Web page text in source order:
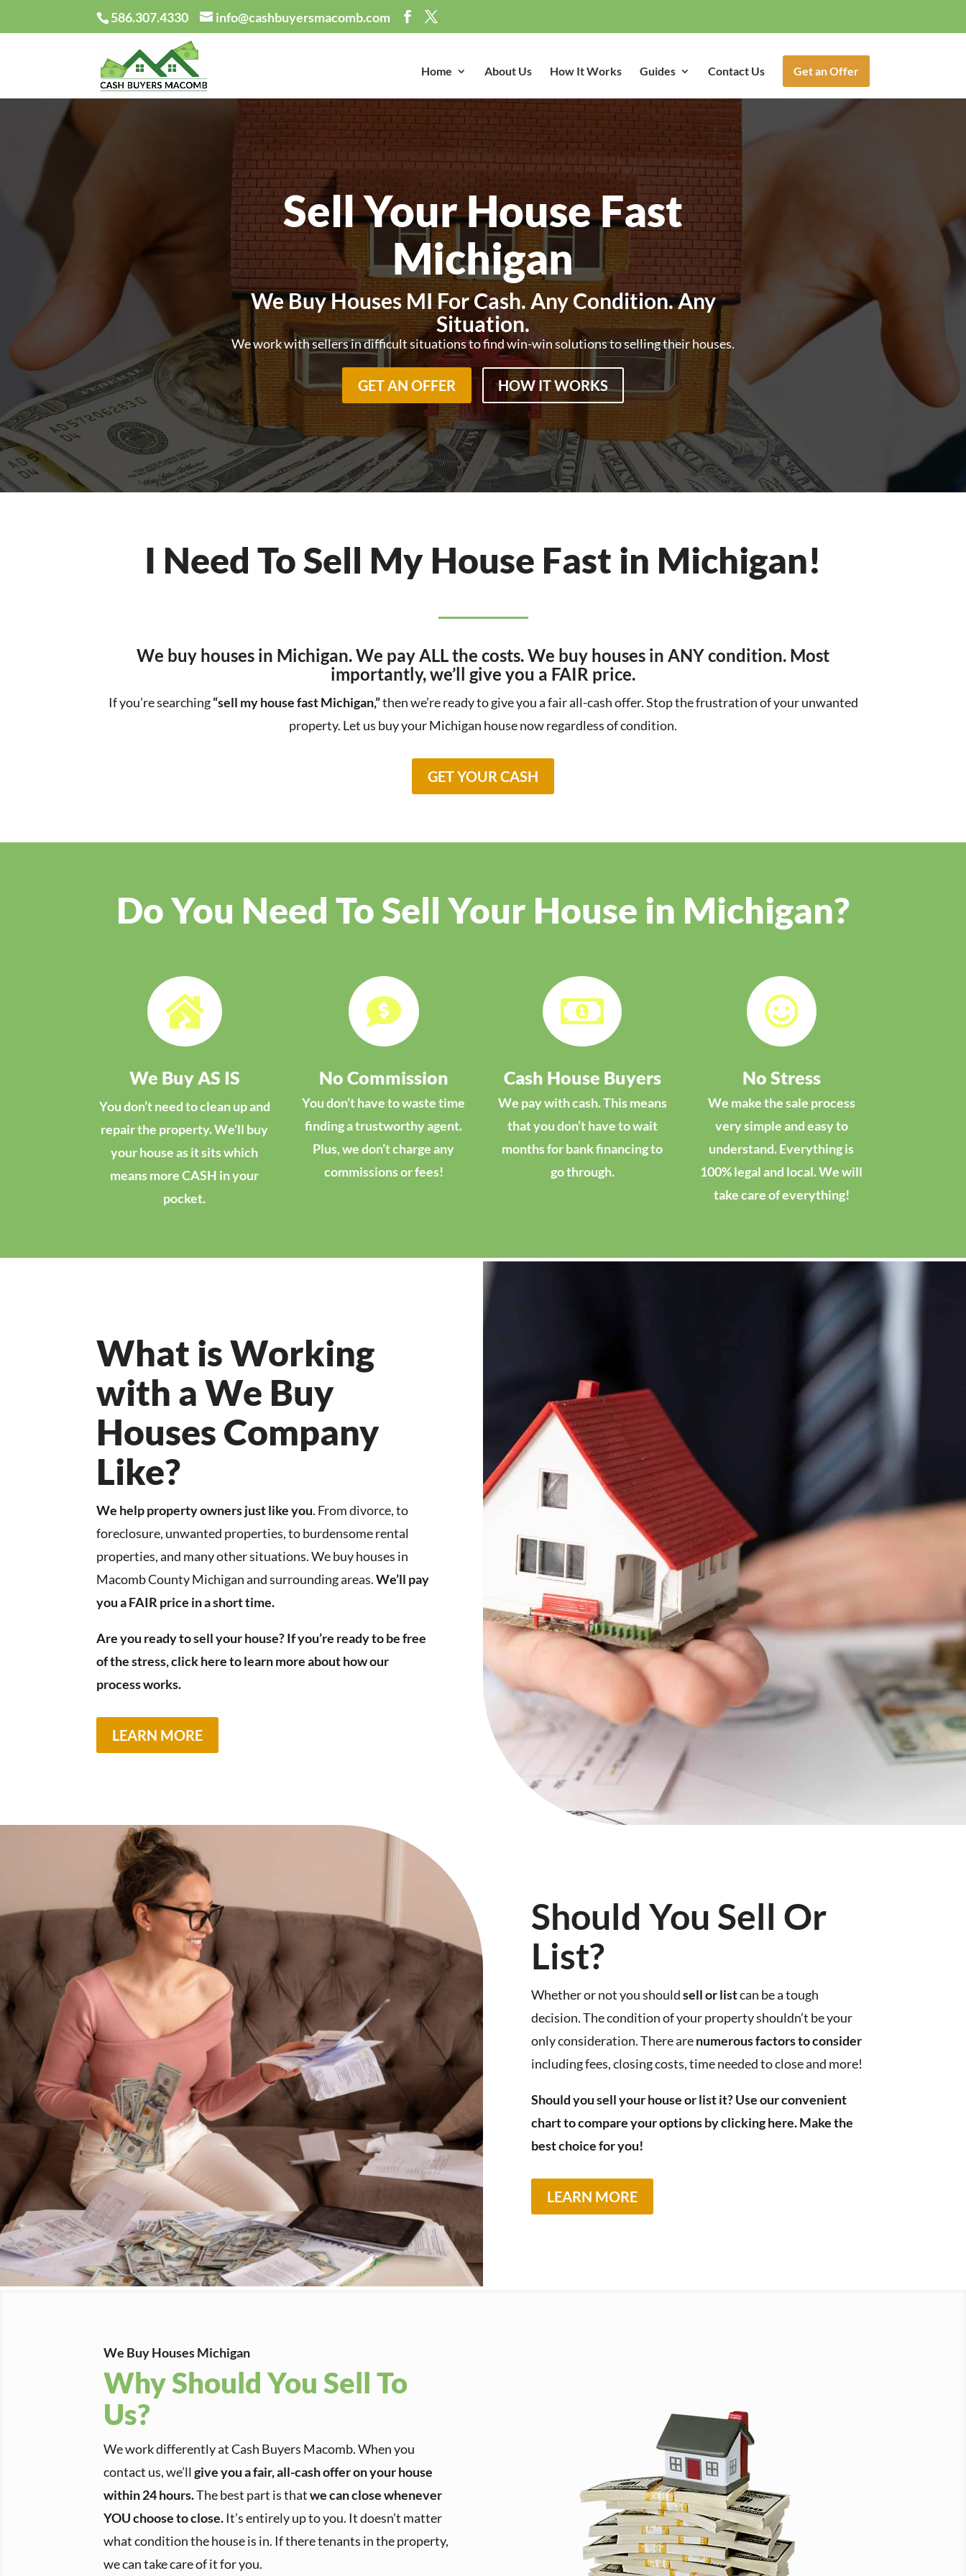
586.307.4330 info@cashbuyersmacomb.com
Home About Us How It Works Guides Contact Us Get an Offer
Sell Your House Fast
Michigan
We Buy Houses MI For Cash. Any Condition. Any
Situation.
We work with sellers in difficult situations to find win-win solutions to selling their houses.
GET AN OFFER HOW IT WORKS
I Need To Sell My House Fast in Michigan!
We buy houses in Michigan. We pay ALL the costs. We buy houses in ANY condition. Most
importantly, we’ll give you a FAIR price.
If you’re searching“sell my house fast Michigan,”then we’re ready to give you a fair all-cash offer. Stop the frustration of your unwanted
property. Let us buy your Michigan house now regardless of condition.
GET YOUR CASH
Do You Need To Sell Your House in Michigan?

We Buy AS IS
You don’t need to clean up and
repair the property. We’ll buy
your house as it sits which
means more CASH in your
pocket.

No Commission
You don’t have to waste time
finding a trustworthy agent.
Plus, we don’t charge any
commissions or fees!

Cash House Buyers
We pay with cash. This means
that you don’t have to wait
months for bank financing to
go through.

No Stress
We make the sale process
very simple and easy to
understand. Everything is
100% legal and local. We will
take care of everything!
What is Working
with a We Buy
Houses Company
Like?
We help property owners just like you. From divorce, to
foreclosure, unwanted properties, to burdensome rental
properties, and many other situations. We buy houses in
Macomb County Michigan and surrounding areas.We’ll pay
you a FAIR price in a short time.
Are you ready to sell your house? If you’re ready to be free
of the stress, click here to learn more about how our
process works.
LEARN MORE
Should You Sell Or
List?
Whether or not you shouldsell or listcan be a tough
decision. The condition of your property shouldn’t be your
only consideration. There arenumerous factors to consider
including fees, closing costs, time needed to close and more!
Should you sell your house or list it? Use our convenient
chart to compare your options by clicking here. Make the
best choice for you!
LEARN MORE
We Buy Houses Michigan
Why Should You Sell To
Us?
We work differently at Cash Buyers Macomb. When you
contact us, we’llgive you a fair, all-cash offer on your house
within 24 hours.The best part is thatwe can close whenever
YOU choose to close.It’s entirely up to you. It doesn’t matter
what condition the house is in. If there tenants in the property,
we can take care of it for you.